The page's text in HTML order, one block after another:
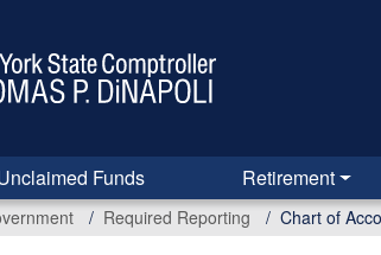
Funds Retirement
Required Reporting Chart of